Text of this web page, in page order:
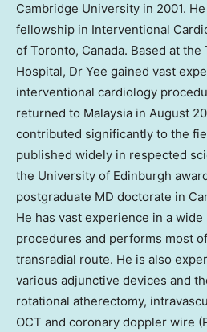
Cambridge University in 2001.
fellowship in Interventional
of Toronto, Canada. Based at the
Hospital, Dr Yee gained vast
interventional cardiology
returned to Malaysia in August
contributed significantly to the
published widely in respected
the University of Edinburgh
postgraduate MD doctorate in
He has vast experience in a
procedures and performs most
transradial route. He is also
various adjunctive devices and
rotational atherectomy,
OCT and coronary doppler wire